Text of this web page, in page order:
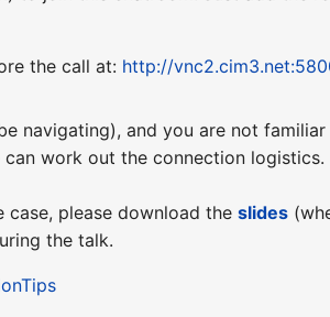
the call at: http://
navigating), and you are not
work out the connection
case, please download theslides
the talk.